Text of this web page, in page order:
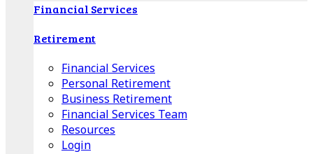
Financial Services
Retirement
Financial Services
Personal Retirement
Business Retirement
Financial Services Team
Resources
Login